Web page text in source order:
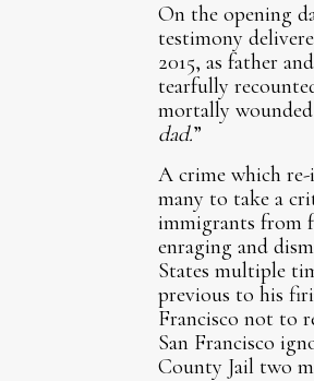
On the opening
testimony
2015, as father
tearfully
mortally wounded
dad.”
A crime which
many to take a
immigrants from
enraging and
States multiple
previous to his
Francisco not to
San Francisco
County Jail two